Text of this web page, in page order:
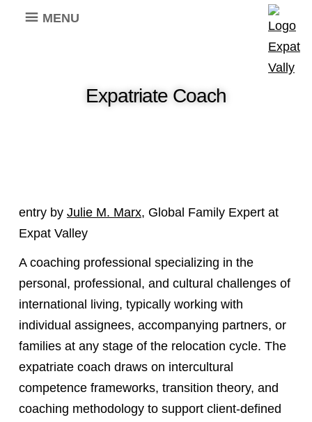
MENU
Expatriate Coach
entry by Julie M. Marx, Global Family Expert at
Expat Valley
A coaching professional specializing in the
personal, professional, and cultural challenges of
international living, typically working with
individual assignees, accompanying partners, or
families at any stage of the relocation cycle. The
expatriate coach draws on intercultural
competence frameworks, transition theory, and
coaching methodology to support client-defined